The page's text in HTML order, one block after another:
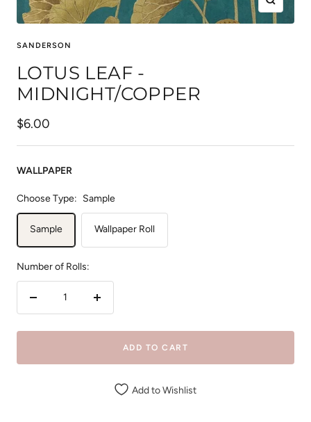
Zoom
SANDERSON
LOTUS LEAF -
MIDNIGHT/COPPER
Sale
price
$6.00
WALLPAPER
Choose Type: Sample
Sample Wallpaper Roll
Number of Rolls:
Increase
ADD TO CART
Add to Wishlist